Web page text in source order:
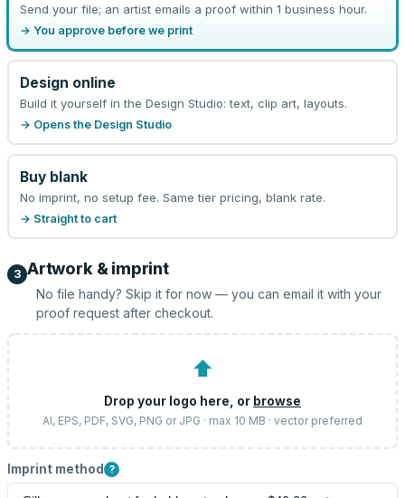
Send your file; an artist emails a proof within 1 business hour.
→ You approve before we print
Design online
Build it yourself in the Design Studio: text, clip art, layouts.
→ Opens the Design Studio
Buy blank
No imprint, no setup fee. Same tier pricing, blank rate.
→ Straight to cart
3 Artwork & imprint
No file handy? Skip it for now — you can email it with your
proof request after checkout.
⬆
Drop your logo here, or browse
AI, EPS, PDF, SVG, PNG or JPG · max 10 MB · vector preferred
Imprint method ?